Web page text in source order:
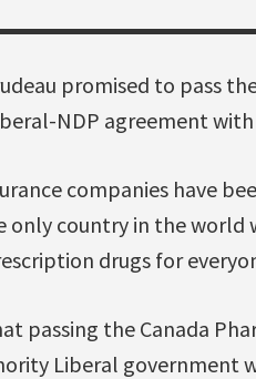
promised to pass
NDP agreement
companies have
only country in the
drugs for
passing the Canada
Liberal government